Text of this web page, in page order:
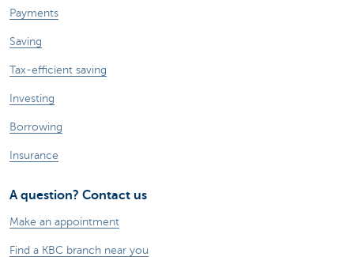
Payments
Saving
Tax-efficient saving
Investing
Borrowing
Insurance
A question? Contact us
Make an appointment
Find a KBC branch near you